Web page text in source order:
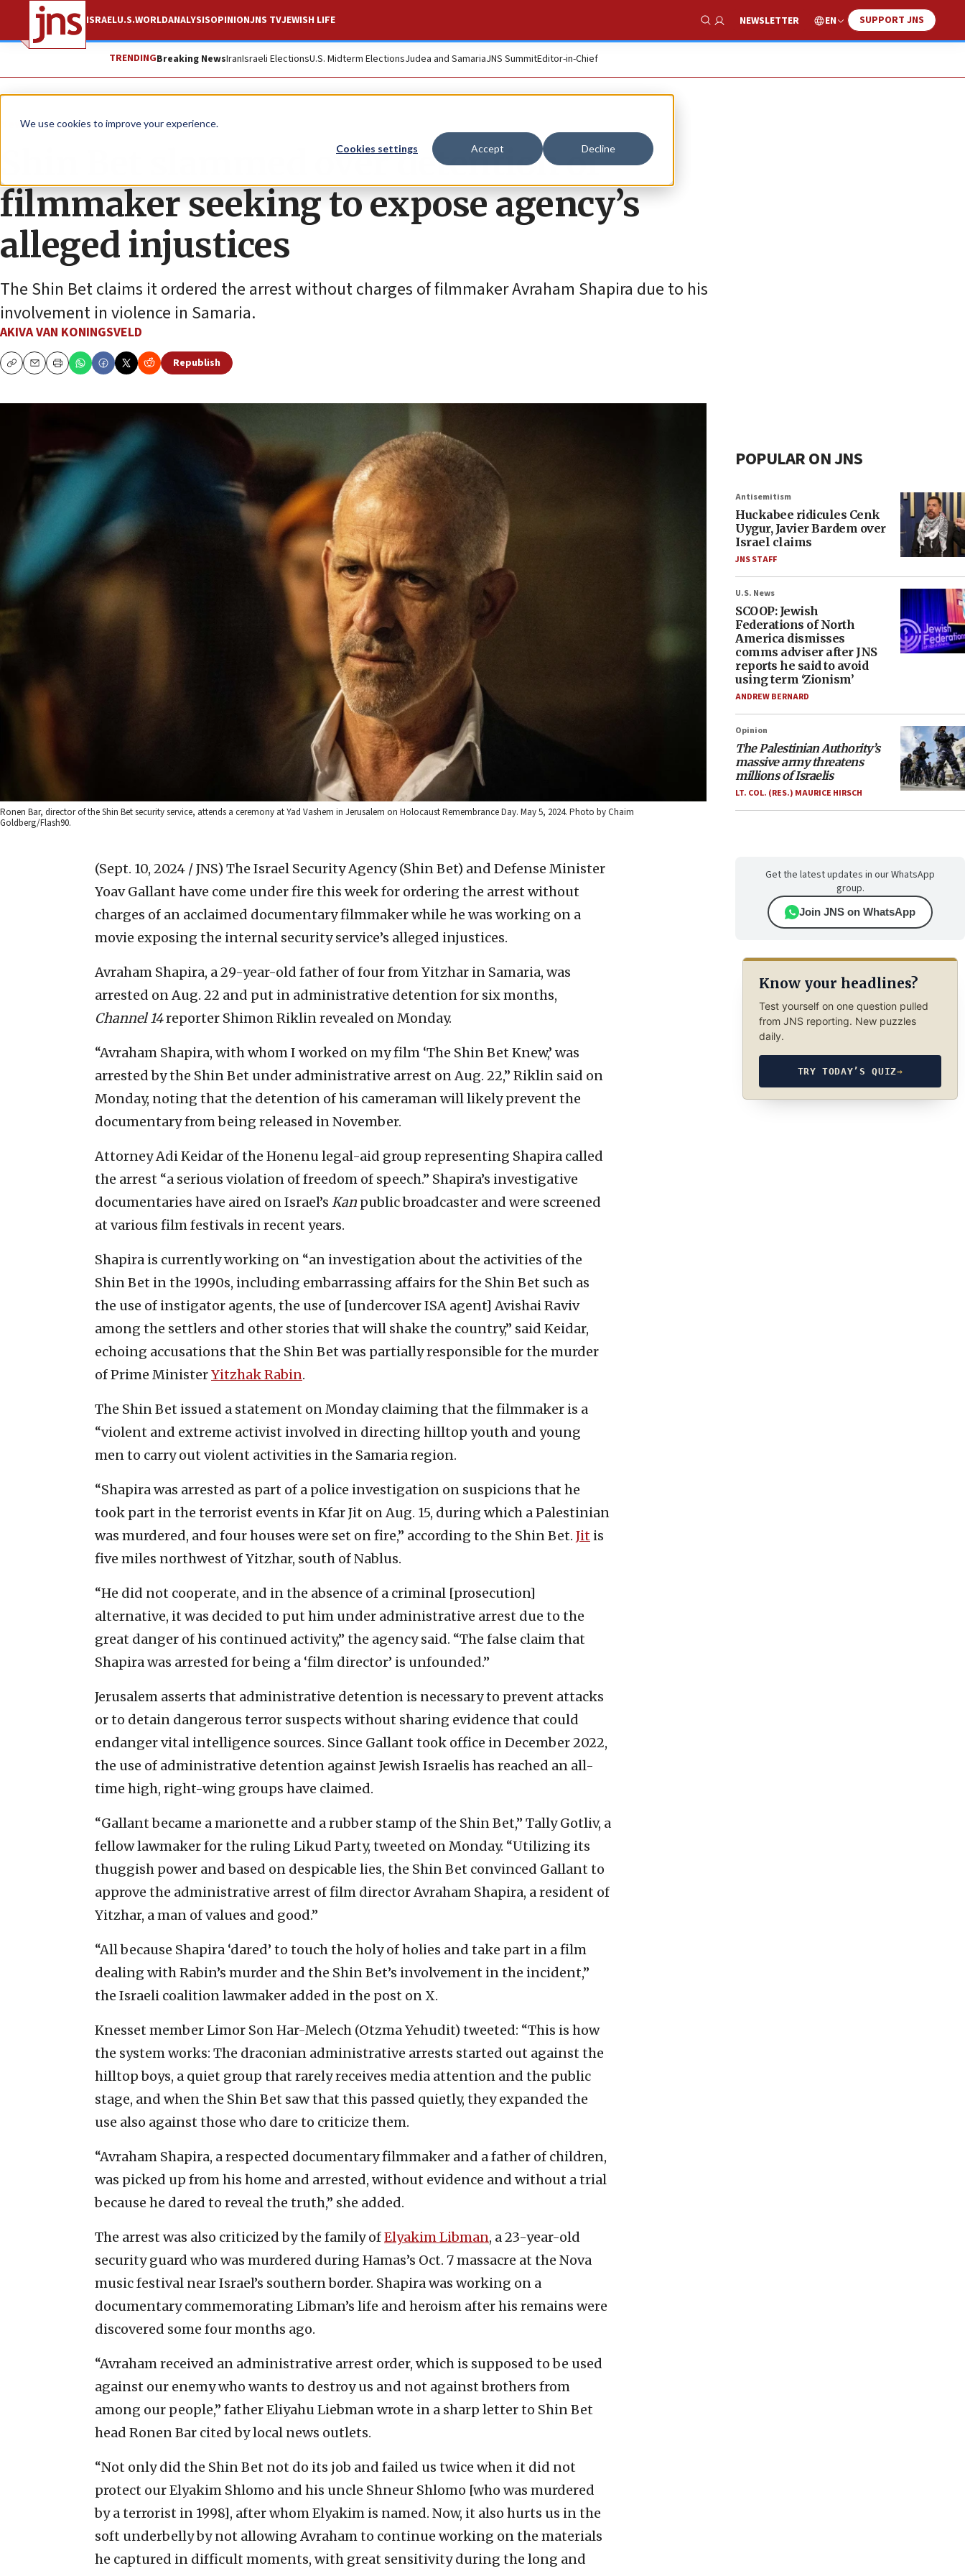
We use cookies to improve your experience.
Cookies settings Accept Decline
ISRAELU.S.WORLDANALYSISOPINIONJNS TVJEWISH LIFE
Show Search
NEWSLETTER EN SUPPORT JNS
TRENDINGBreaking NewsIranIsraeli ElectionsU.S. Midterm ElectionsJudea and SamariaJNS SummitEditor-in-Chief
News Israel News
Shin Bet slammed over detention of
filmmaker seeking to expose agency’s
alleged injustices
The Shin Bet claims it ordered the arrest without charges of filmmaker Avraham Shapira due to his
involvement in violence in Samaria.
AKIVA VAN KONINGSVELD
CopyEmailPrint
Republish
Ronen Bar, director of the Shin Bet security service, attends a ceremony at Yad Vashem in Jerusalem on Holocaust Remembrance Day. May 5, 2024. Photo by Chaim
Goldberg/Flash90.
(Sept. 10, 2024 / JNS) The Israel Security Agency (Shin Bet) and Defense Minister
Yoav Gallant have come under fire this week for ordering the arrest without
charges of an acclaimed documentary filmmaker while he was working on a
movie exposing the internal security service’s alleged injustices.
Avraham Shapira, a 29-year-old father of four from Yitzhar in Samaria, was
arrested on Aug. 22 and put in administrative detention for six months,
Channel 14reporter Shimon Riklin revealed on Monday.
“Avraham Shapira, with whom I worked on my film ‘The Shin Bet Knew,’ was
arrested by the Shin Bet under administrative arrest on Aug. 22,” Riklin said on
Monday, noting that the detention of his cameraman will likely prevent the
documentary from being released in November.
Attorney Adi Keidar of the Honenu legal-aid group representing Shapira called
the arrest “a serious violation of freedom of speech.” Shapira’s investigative
documentaries have aired on Israel’s Kan public broadcaster and were screened
at various film festivals in recent years.
Shapira is currently working on “an investigation about the activities of the
Shin Bet in the 1990s, including embarrassing affairs for the Shin Bet such as
the use of instigator agents, the use of [undercover ISA agent] Avishai Raviv
among the settlers and other stories that will shake the country,” said Keidar,
echoing accusations that the Shin Bet was partially responsible for the murder
of Prime MinisterYitzhak Rabin.
The Shin Bet issued a statement on Monday claiming that the filmmaker is a
“violent and extreme activist involved in directing hilltop youth and young
men to carry out violent activities in the Samaria region.
“Shapira was arrested as part of a police investigation on suspicions that he
took part in the terrorist events in Kfar Jit on Aug. 15, during which a Palestinian
was murdered, and four houses were set on fire,” according to the Shin Bet. Jit is
five miles northwest of Yitzhar, south of Nablus.
“He did not cooperate, and in the absence of a criminal [prosecution]
alternative, it was decided to put him under administrative arrest due to the
great danger of his continued activity,” the agency said. “The false claim that
Shapira was arrested for being a ‘film director’ is unfounded.”
Jerusalem asserts that administrative detention is necessary to prevent attacks
or to detain dangerous terror suspects without sharing evidence that could
endanger vital intelligence sources. Since Gallant took office in December 2022,
the use of administrative detention against Jewish Israelis has reached an all-
time high, right-wing groups have claimed.
“Gallant became a marionette and a rubber stamp of the Shin Bet,” Tally Gotliv, a
fellow lawmaker for the ruling Likud Party, tweeted on Monday. “Utilizing its
thuggish power and based on despicable lies, the Shin Bet convinced Gallant to
approve the administrative arrest of film director Avraham Shapira, a resident of
Yitzhar, a man of values and good.”
“All because Shapira ‘dared’ to touch the holy of holies and take part in a film
dealing with Rabin’s murder and the Shin Bet’s involvement in the incident,”
the Israeli coalition lawmaker added in the post on X.
Knesset member Limor Son Har-Melech (Otzma Yehudit) tweeted: “This is how
the system works: The draconian administrative arrests started out against the
hilltop boys, a quiet group that rarely receives media attention and the public
stage, and when the Shin Bet saw that this passed quietly, they expanded the
use also against those who dare to criticize them.
“Avraham Shapira, a respected documentary filmmaker and a father of children,
was picked up from his home and arrested, without evidence and without a trial
because he dared to reveal the truth,” she added.
The arrest was also criticized by the family ofElyakim Libman, a 23-year-old
security guard who was murdered during Hamas’s Oct. 7 massacre at the Nova
music festival near Israel’s southern border. Shapira was working on a
documentary commemorating Libman’s life and heroism after his remains were
discovered some four months ago.
“Avraham received an administrative arrest order, which is supposed to be used
against our enemy who wants to destroy us and not against brothers from
among our people,” father Eliyahu Liebman wrote in a sharp letter to Shin Bet
head Ronen Bar cited by local news outlets.
“Not only did the Shin Bet not do its job and failed us twice when it did not
protect our Elyakim Shlomo and his uncle Shneur Shlomo [who was murdered
by a terrorist in 1998], after whom Elyakim is named. Now, it also hurts us in the
soft underbelly by not allowing Avraham to continue working on the materials
he captured in difficult moments, with great sensitivity during the long and
POPULAR ON JNS
Antisemitism
Huckabee ridicules Cenk
Uygur, Javier Bardem over
Israel claims
JNS STAFF
U.S. News
SCOOP: Jewish
Federations of North
America dismisses
comms adviser after JNS
reports he said to avoid
using term ‘Zionism’
ANDREW BERNARD
Opinion
The Palestinian Authority’s
massive army threatens
millions of Israelis
LT. COL. (RES.) MAURICE HIRSCH
Get the latest updates in our WhatsApp
group.
Join JNS on WhatsApp
Know your headlines?
Test yourself on one question pulled
from JNS reporting. New puzzles
daily.
TRY TODAY’S QUIZ→